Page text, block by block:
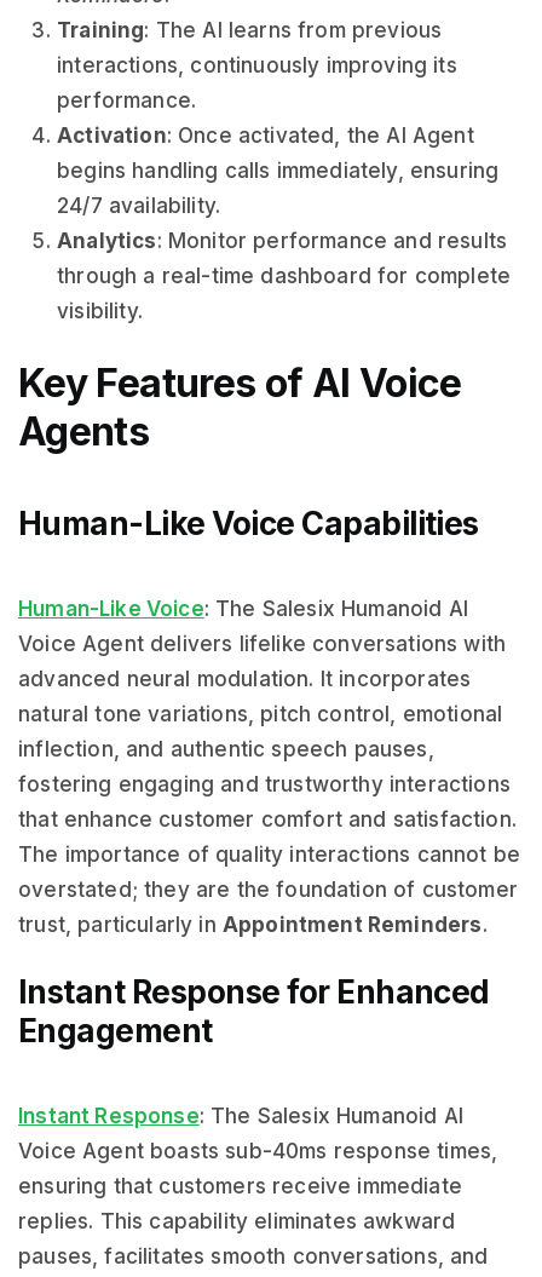
Training: The AI learns from previous
interactions, continuously improving its
performance.
Activation: Once activated, the AI Agent
begins handling calls immediately, ensuring
24/7 availability.
Analytics: Monitor performance and results
through a real-time dashboard for complete
visibility.
Key Features of AI Voice
Agents
Human-Like Voice Capabilities
Human-Like Voice: The Salesix Humanoid AI
Voice Agent delivers lifelike conversations with
advanced neural modulation. It incorporates
natural tone variations, pitch control, emotional
inflection, and authentic speech pauses,
fostering engaging and trustworthy interactions
that enhance customer comfort and satisfaction.
The importance of quality interactions cannot be
overstated; they are the foundation of customer
trust, particularly in Appointment Reminders.
Instant Response for Enhanced
Engagement
Instant Response: The Salesix Humanoid AI
Voice Agent boasts sub-40ms response times,
ensuring that customers receive immediate
replies. This capability eliminates awkward
pauses, facilitates smooth conversations, and